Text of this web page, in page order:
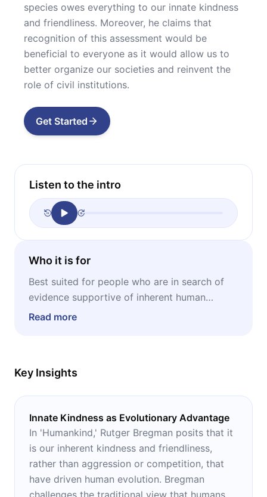
species owes everything to our innate kindness
and friendliness. Moreover, he claims that
recognition of this assessment would be
beneficial to everyone as it would allow us to
better organize our societies and reinvent the
role of civil institutions.
Get Started
Listen to the intro
Who it is for
Best suited for people who are in search of
evidence supportive of inherent human
goodness – but, arguably, even more
Read more
Key Insights
Innate Kindness as Evolutionary Advantage
In 'Humankind,' Rutger Bregman posits that it
is our inherent kindness and friendliness,
rather than aggression or competition, that
have driven human evolution. Bregman
challenges the traditional view that humans